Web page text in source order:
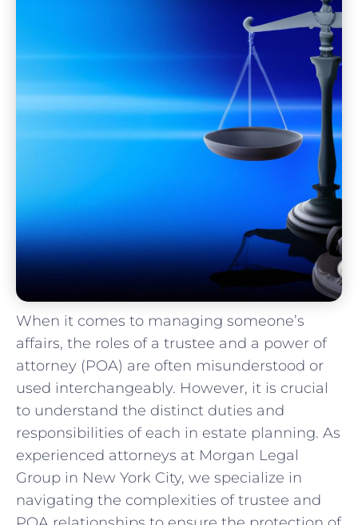
When it‌ comes to managing ⁢someone’s
affairs, ⁤the roles of a trustee and a‍ power‍ of
attorney ‍(POA) ​are often misunderstood or
used interchangeably. However, it is crucial
to understand the distinct duties and
responsibilities of each in estate planning. As
experienced attorneys at​ Morgan Legal
Group in‍ New ​York City, ⁢we specialize ‌in
navigating the complexities of⁤ trustee and